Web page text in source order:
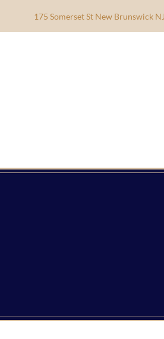
175 Somerset St New Brunswick